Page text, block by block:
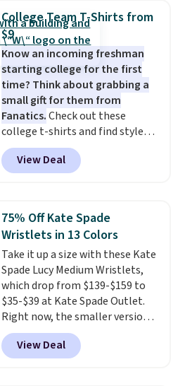
anywhere else for a similar one
from this brand. It features five
card slots, a zip-around closure,
and two attached charms. This
print has been selling out like
crazy, so shop early for the best
selection. Shipping is free when
you spend $75. Otherwise, it
adds $10.
College Team T-Shirts from
$9
Know an incoming freshman
starting college for the first
time? Think about grabbing a
small gift for them from
Fanatics.Check out these
college t-shirts and find styles
for as low as $9 at Fanatics.com.
This University of Wisconsin
Badgers T-Shirt. It originally
available for $8.99. That's the
lowest price we've ever seen.
Sizes S-2XL are available.
Shipping adds $4.99 or is free on
orders over $39 when you add
code SCHOOL. Check the sidebar
to find your desired school
before browsing.
View Deal
75% Off Kate Spade
Wristlets in 13 Colors
Take it up a size with these Kate
Spade Lucy Medium Wristlets,
which drop from $139-$159 to
$35-$39 at Kate Spade Outlet.
Right now, the smaller version
of the wristlet is priced at
$29-$35. The best part is that
this larger wristlet can fit most
View Deal